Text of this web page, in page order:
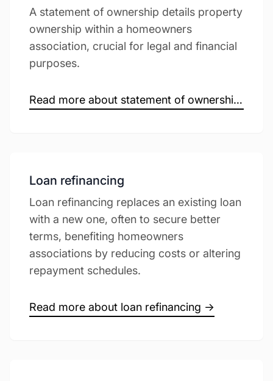
A statement of ownership details property
ownership within a homeowners
association, crucial for legal and financial
purposes.
Read more about statement of ownership →
Loan refinancing
Loan refinancing replaces an existing loan
with a new one, often to secure better
terms, benefiting homeowners
associations by reducing costs or altering
repayment schedules.
Read more about loan refinancing →